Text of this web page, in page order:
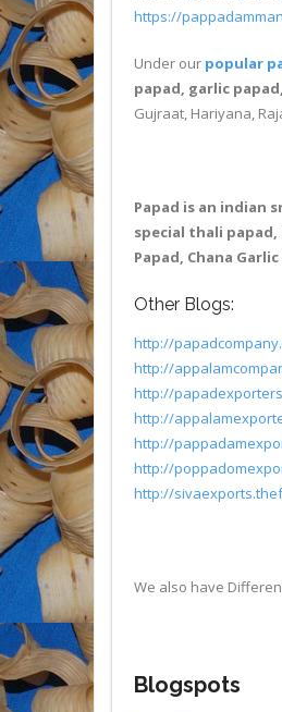
https://
Under our popular
papad, garlic
Gujraat, Hariyana,
Papad is an indian
special thali papad,
Papad, Chana
Other Blogs:
http://
http://
http://
http://
http://
http://
http://
We also have
Blogspots